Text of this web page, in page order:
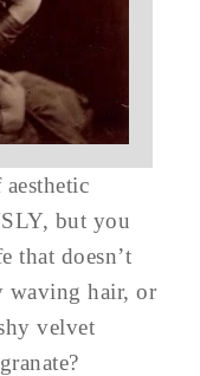
but you
that doesn’t
waving hair, or
velvet